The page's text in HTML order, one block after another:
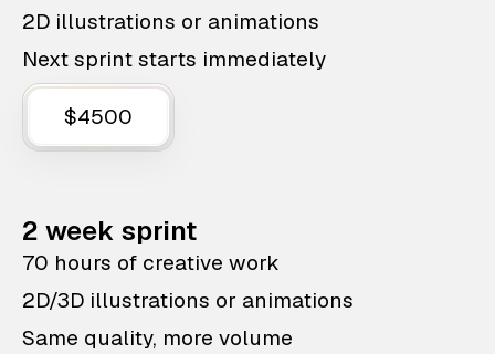
2D illustrations or animations
Next sprint starts immediately
$4500
2 week sprint
70 hours of creative work
2D/3D illustrations or animations
Same quality, more volume